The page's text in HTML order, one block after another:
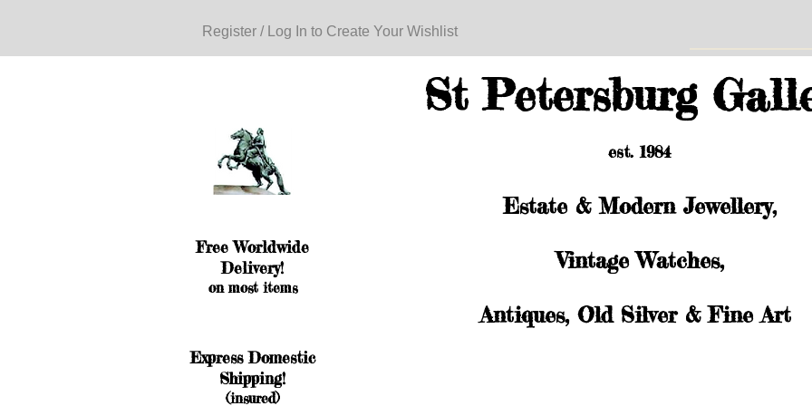
Register / Log In to Create Your Wishlist
Free Worldwide
Delivery!
on most items
Express Domestic
Shipping!
(insured)
St Petersburg
est. 1984
Estate & Modern Jewellery,
Vintage Watches,
Antiques, Old Silver & Fine Art